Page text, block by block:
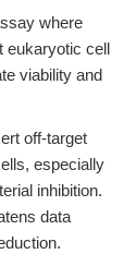
where
eukaryotic cell
viability and
off-target
especially
inhibition.
data